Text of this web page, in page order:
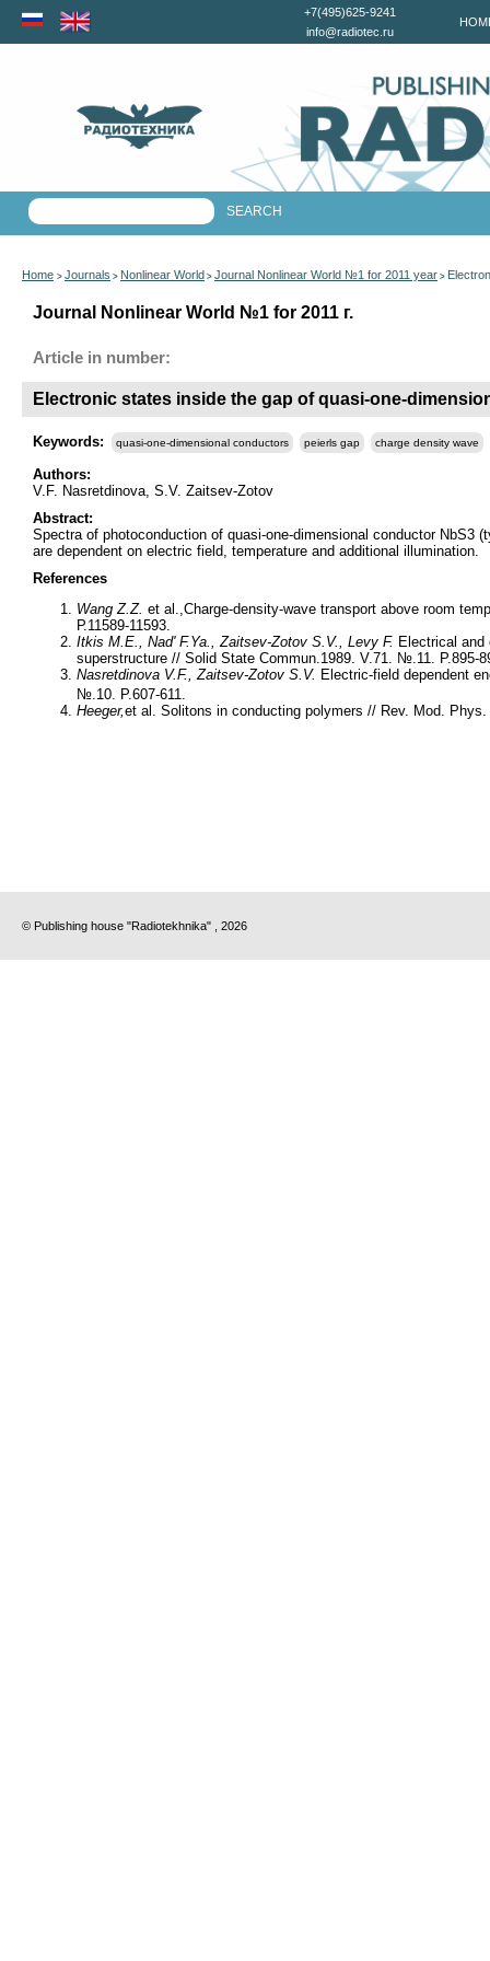
+7(495)625-9241
info@radiotec.ru
Home > Journals > Nonlinear World > Journal Nonlinear World №1 for 2011 year >
Journal Nonlinear World №1 for 2011 г.
Article in number:
Electronic states inside the gap of quasi-one-
Keywords: quasi-one-dimensional conductors peierls gap charge density wave
Authors:
V.F. Nasretdinova, S.V. Zaitsev-Zotov
Abstract:
Spectra of photoconduction of quasi-one-dimensional conductor NbS3
are dependent on electric field, temperature and additional illumination.
References
Wang Z.Z. et al.,Charge-density-wave transport above room
Р.11589-11593.
Itkis M.E., Nad' F.Ya., Zaitsev-Zotov S.V., Levy F. Electrical and
superstructure // Solid State Commun.1989. V.71. №.11. P.895-
Nasretdinova V.F., Zaitsev-Zotov S.V. Electric-field dependent
№.10. P.607-611.
Heeger,et al. Solitons in conducting polymers // Rev. Mod. Phys.
© Publishing house "Radiotekhnika" , 2026